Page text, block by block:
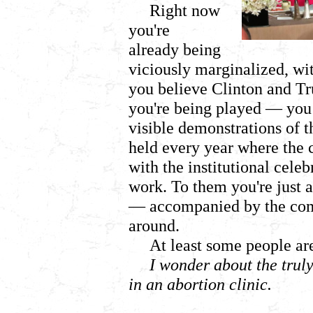
Right now
you're
already being
viciously marginalized,
you believe Clinton and
you're being played— you
visible demonstrations of
held every year where the
with the institutional
work. To them you're just
— accompanied by the
around.
At least some people
I wonder about the
in an abortion clinic.